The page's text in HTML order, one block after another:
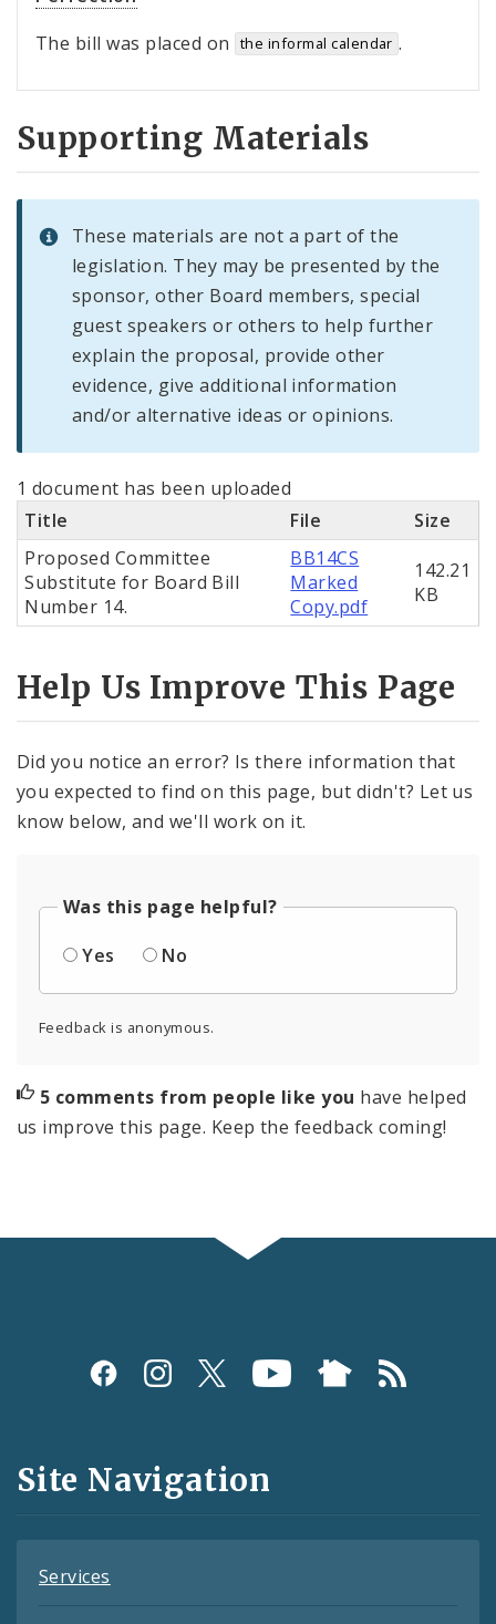
The bill was placed on
the informal calendar .
Supporting Materials
These materials are not a part of the
legislation. They may be presented by the
sponsor, other Board members, special
guest speakers or others to help further
explain the proposal, provide other
evidence, give additional information
and/or alternative ideas or opinions.
1 document has been uploaded
Title
File
Size
Proposed Committee
Substitute for Board Bill
Number 14.
BB14CS
Marked
Copy.pdf
142.21
KB
Help Us Improve This Page
Did you notice an error? Is there information that
you expected to find on this page, but didn't? Let us
know below, and we'll work on it.
Was this page helpful?
Yes
No
Feedback is anonymous.
5 comments from people like you have helped
us improve this page. Keep the feedback coming!
Social
and
Feeds
Site Navigation
Services